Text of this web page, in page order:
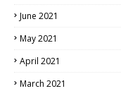
June 2021
May 2021
April 2021
March 2021